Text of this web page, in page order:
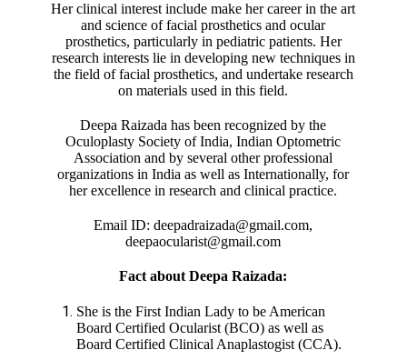
Her clinical interest include make her career in the art
and science of facial prosthetics and ocular
prosthetics, particularly in pediatric patients. Her
research interests lie in developing new techniques in
the field of facial prosthetics, and undertake research
on materials used in this field.
Deepa Raizada has been recognized by the
Oculoplasty Society of India, Indian Optometric
Association and by several other professional
organizations in India as well as Internationally, for
her excellence in research and clinical practice.
Email ID: deepadraizada@gmail.com,
deepaocularist@gmail.com
Fact about Deepa Raizada:
She is the First Indian Lady to be American
Board Certified Ocularist (BCO) as well as
Board Certified Clinical Anaplastogist (CCA).